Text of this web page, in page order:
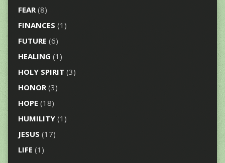
FEAR(8)
FINANCES (1)
FUTURE (6)
HEALING (1)
HOLY SPIRIT (3)
HONOR(3)
HOPE (18)
HUMILITY(1)
JESUS (17)
LIFE (1)